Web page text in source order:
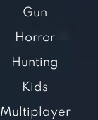
Gun
Horror
Hunting
Kids
Multiplayer